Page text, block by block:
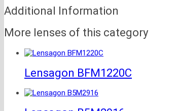
Additional Information
More lenses of this category
Lensagon BFM1220C